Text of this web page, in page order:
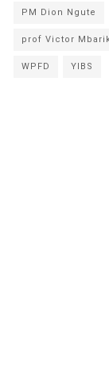
PM Dion Ngute
prof Victor
WPFD YIBS